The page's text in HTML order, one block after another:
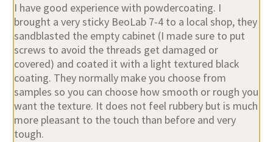
I have good experience with powdercoating. I
brought a very sticky BeoLab 7-4 to a local shop, they
sandblasted the empty cabinet (I made sure to put
screws to avoid the threads get damaged or
covered) and coated it with a light textured black
coating. They normally make you choose from
samples so you can choose how smooth or rough you
want the texture. It does not feel rubbery but is much
more pleasant to the touch than before and very
tough.